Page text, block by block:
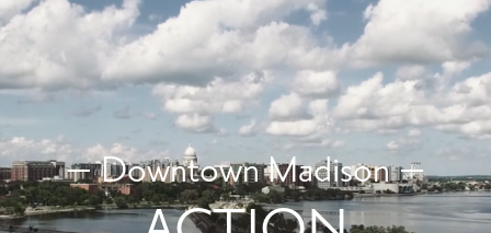
Downtown Madison